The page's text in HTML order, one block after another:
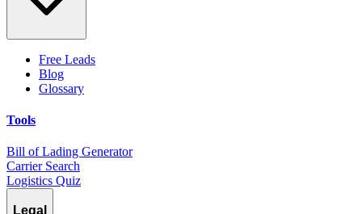
Free Leads
Blog
Glossary
Tools
Bill of Lading Generator
Carrier Search
Logistics Quiz
Legal